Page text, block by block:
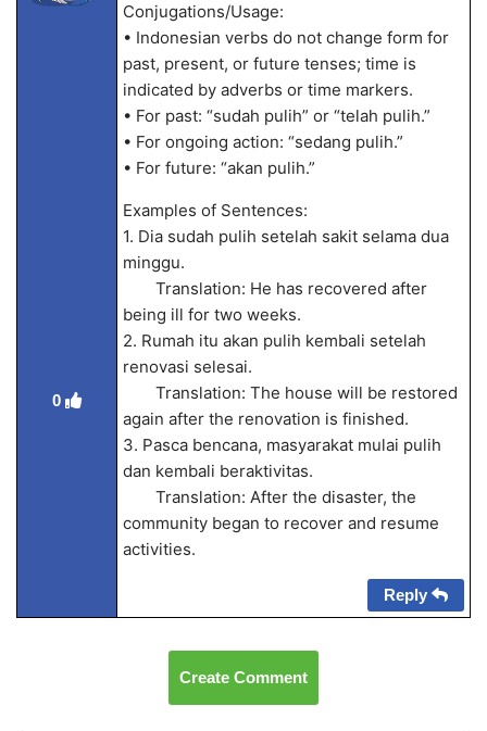
0
Conjugations/Usage:
• Indonesian verbs do not change form for
past, present, or future tenses; time is
indicated by adverbs or time markers.
• For past: “sudah pulih” or “telah pulih.”
• For ongoing action: “sedang pulih.”
• For future: “akan pulih.”
Examples of Sentences:
1. Dia sudah pulih setelah sakit selama dua
minggu.
Translation: He has recovered after
being ill for two weeks.
2. Rumah itu akan pulih kembali setelah
renovasi selesai.
Translation: The house will be restored
again after the renovation is finished.
3. Pasca bencana, masyarakat mulai pulih
dan kembali beraktivitas.
Translation: After the disaster, the
community began to recover and resume
activities.
Reply
Create Comment